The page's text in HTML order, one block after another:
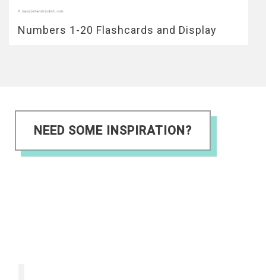
Numbers 1-20 Flashcards and Display
NEED SOME INSPIRATION?